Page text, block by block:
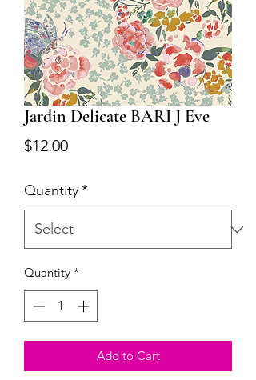
Jardin Delicate BARI J Eve
$12.00Price
Quantity*
Quantity *
Add to Cart